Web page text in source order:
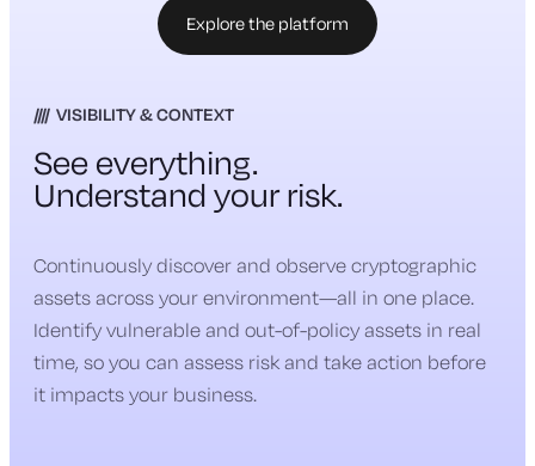
Explore the platform
VISIBILITY & CONTEXT
See everything.
Understand your risk.
Continuously discover and observe cryptographic
assets across your environment—all in one place.
Identify vulnerable and out-of-policy assets in real
time, so you can assess risk and take action before
it impacts your business.